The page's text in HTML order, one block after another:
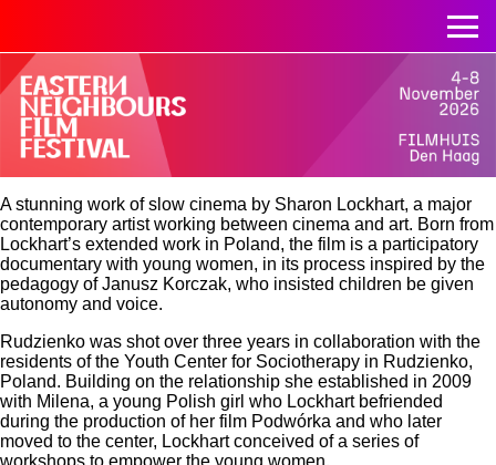
A stunning work of slow cinema by Sharon Lockhart, a major
contemporary artist working between cinema and art. Born from
Lockhart’s extended work in Poland, the film is a participatory
documentary with young women, in its process inspired by the
pedagogy of Janusz Korczak, who insisted children be given
autonomy and voice.
Rudzienko was shot over three years in collaboration with the
residents of the Youth Center for Sociotherapy in Rudzienko,
Poland. Building on the relationship she established in 2009
with Milena, a young Polish girl who Lockhart befriended
during the production of her film Podwórka and who later
moved to the center, Lockhart conceived of a series of
workshops to empower the young women.